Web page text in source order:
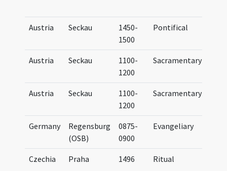
Austria Seckau
1450-
1500
Pontifical
Austria Seckau
1100-
1200
Sacramentary
Austria Seckau
1100-
1200
Sacramentary
Germany
Regensburg
(OSB)
0875-
0900
Evangeliary
Czechia Praha 1496 Ritual